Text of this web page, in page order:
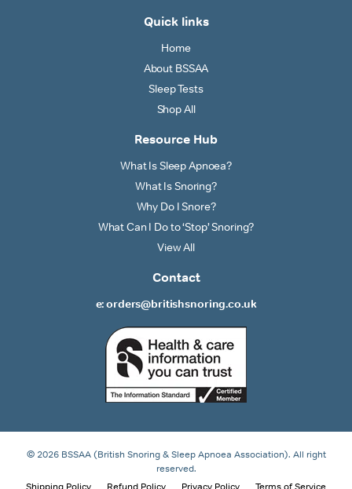
Quick links
Home
About BSSAA
Sleep Tests
Shop All
Resource Hub
What Is Sleep Apnoea?
What Is Snoring?
Why Do I Snore?
What Can I Do to ‘Stop’ Snoring?
View All
Contact
e: orders@britishsnoring.co.uk
© 2026 BSSAA (British Snoring & Sleep Apnoea Association). All right
reserved.
Shipping Policy
Refund Policy Privacy Policy Terms of Service